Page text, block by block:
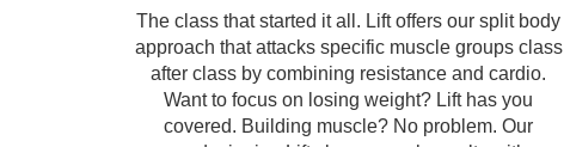
The class that started it all. Lift offers our split body
approach that attacks specific muscle groups class
after class by combining resistance and cardio.
Want to focus on losing weight? Lift has you
covered. Building muscle? No problem. Our